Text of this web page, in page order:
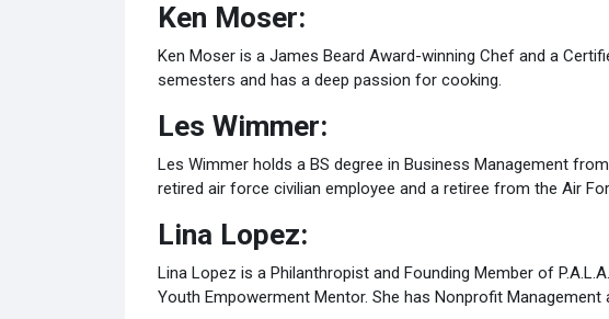
Ken Moser:
Ken Moser is a James Beard Award-winning Chef and a
semesters and has a deep passion for cooking.
Les Wimmer:
Les Wimmer holds a BS degree in Business Management
retired air force civilian employee and a retiree from the Air
Lina Lopez:
Lina Lopez is a Philanthropist and Founding Member of
Youth Empowerment Mentor. She has Nonprofit